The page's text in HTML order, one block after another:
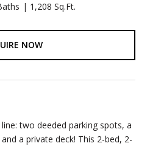
1,208 Sq.Ft.
NOW
two deeded parking spots, a
a private deck! This 2-bed, 2-